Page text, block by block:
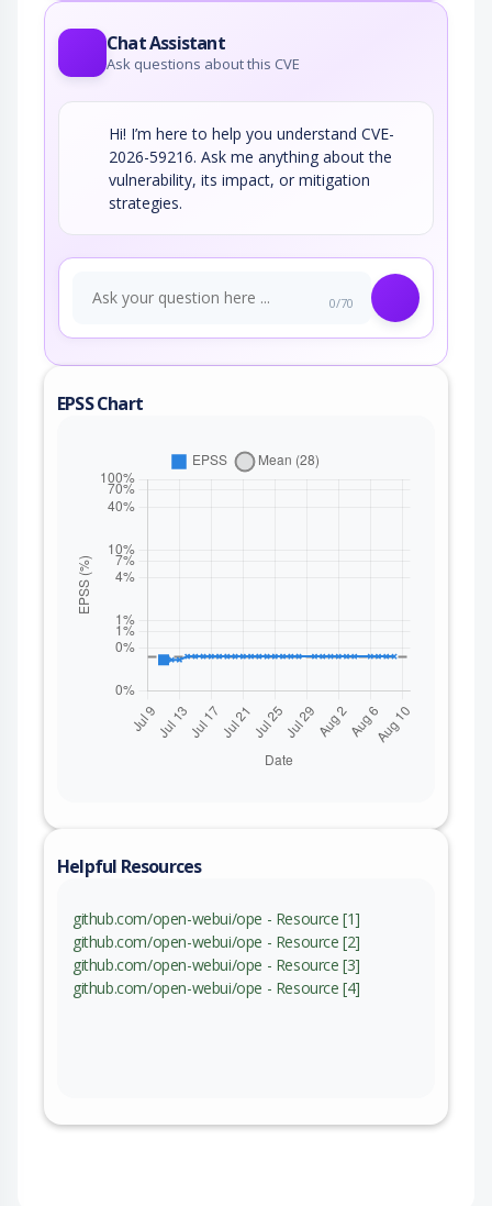
Chat Assistant
Ask questions about this CVE
Hi! I’m here to help you understand CVE-
2026-59216. Ask me anything about the
vulnerability, its impact, or mitigation
strategies.
0/70
EPSS Chart
Helpful Resources
github.com/open-webui/ope - Resource [1]
github.com/open-webui/ope - Resource [2]
github.com/open-webui/ope - Resource [3]
github.com/open-webui/ope - Resource [4]